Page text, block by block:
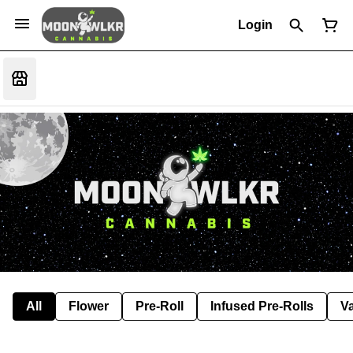
Login
All Flower Pre-Roll Infused Pre-Rolls